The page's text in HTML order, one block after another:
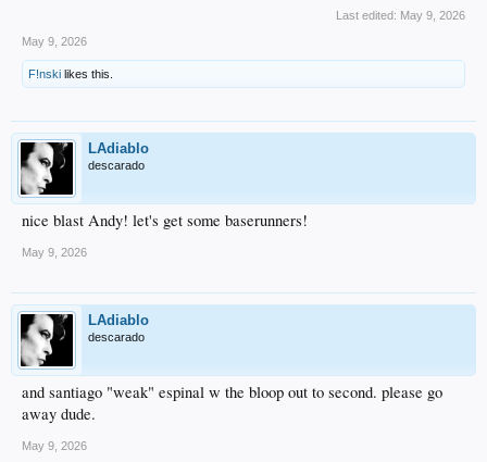
Last edited: May 9, 2026
May 9, 2026
F!nski likes this.
LAdiablo
descarado
nice blast Andy! let's get some baserunners!
May 9, 2026
LAdiablo
descarado
and santiago "weak" espinal w the bloop out to second. please go
away dude.
May 9, 2026